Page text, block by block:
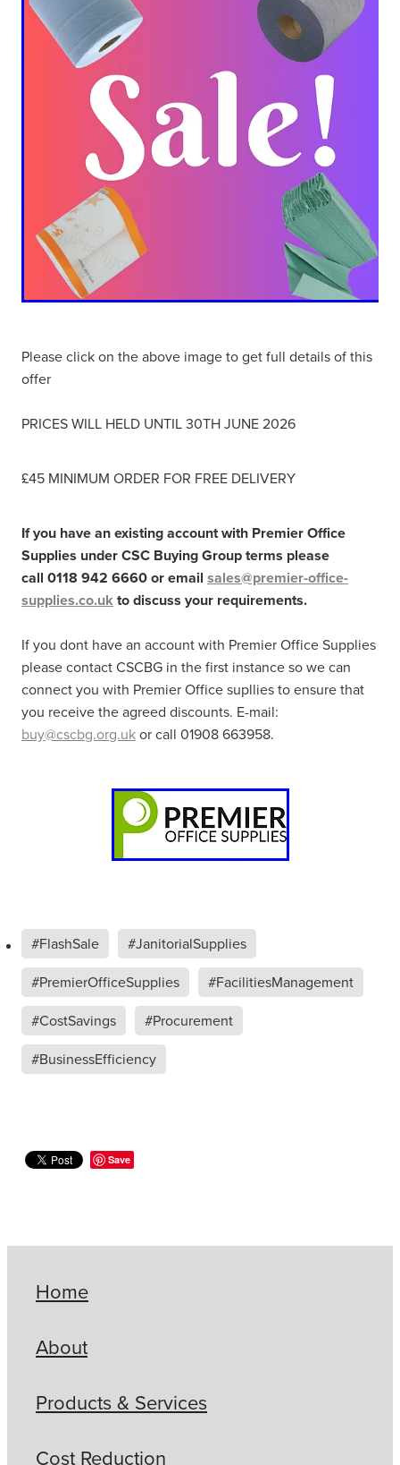
Please click on the above image to get full details of this
offer
PRICES WILL HELD UNTIL 30TH JUNE 2026
£45 MINIMUM ORDER FOR FREE DELIVERY
If you have an existing account with Premier Office
Supplies under CSC Buying Group terms please
call 0118 942 6660 or email sales@premier-office-
supplies.co.ukto discuss your requirements.
If you dont have an account with Premier Office Supplies
please contact CSCBG in the first instance so we can
connect you with Premier Office supllies to ensure that
you receive the agreed discounts. E-mail:
buy@cscbg.org.ukor call 01908 663958.
#FlashSale
#JanitorialSupplies
#PremierOfficeSupplies
#FacilitiesManagement
#CostSavings
#Procurement
#BusinessEfficiency
Save
Home
About
Products & Services
Cost Reduction